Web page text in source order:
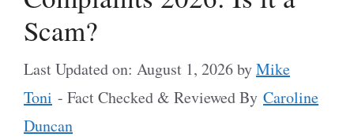
Scam?
Last Updated on: August 1, 2026byMike
Toni - Fact Checked & Reviewed By Caroline
Duncan